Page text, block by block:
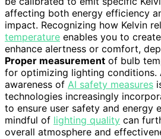
affecting both energy efficiency
impact. Recognizing how Kelvin
temperature enables you to
enhance alertness or comfort,
Proper measurement of bulb
for optimizing lighting conditions.
awareness of AI safety measures
technologies increasingly
to ensure user safety and energy
mindful of lighting quality can
overall atmosphere and